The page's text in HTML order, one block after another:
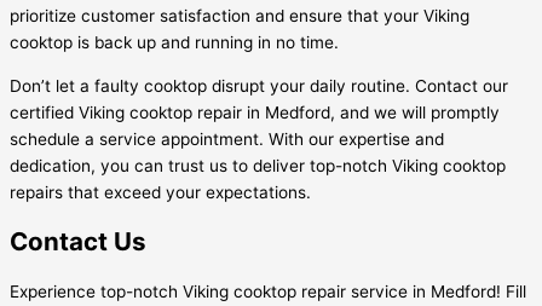
prioritize customer satisfaction and ensure that your Viking
cooktop is back up and running in no time.
Don’t let a faulty cooktop disrupt your daily routine. Contact our
certified Viking cooktop repair in Medford, and we will promptly
schedule a service appointment. With our expertise and
dedication, you can trust us to deliver top-notch Viking cooktop
repairs that exceed your expectations.
Contact Us
Experience top-notch Viking cooktop repair service in Medford! Fill